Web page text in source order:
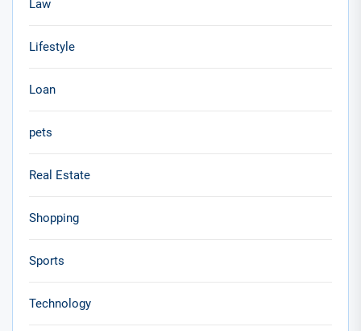
Law
Lifestyle
Loan
pets
Real Estate
Shopping
Sports
Technology